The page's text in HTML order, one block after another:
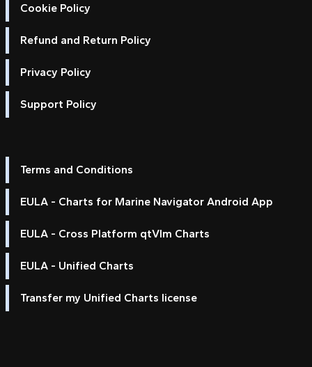
Cookie Policy
Refund and Return Policy
Privacy Policy
Support Policy
Terms and Conditions
EULA - Charts for Marine Navigator Android App
EULA - Cross Platform qtVlm Charts
EULA - Unified Charts
Transfer my Unified Charts license